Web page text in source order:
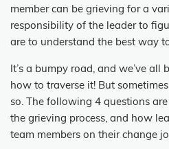
member can be grieving for a
responsibility of the leader to
are to understand the best way
It’s a bumpy road, and we’ve
how to traverse it! But
so. The following 4 questions
the grieving process, and how
team members on their change